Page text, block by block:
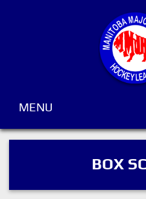
MENU
BOX